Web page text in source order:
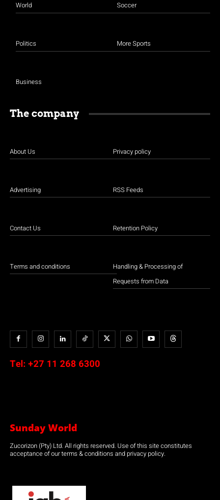
World
Politics
Business
Soccer
More Sports
The company
About Us
Advertising
Contact Us
Terms and conditions
Privacy policy
RSS Feeds
Retention Policy
Handling & Processing of
Requests from Data
Tel: +27 11 268 6300
Sunday World
Zucorizon (Pty) Ltd. All rights reserved. Use of this site constitutes
acceptance of our terms & conditions and privacy policy.